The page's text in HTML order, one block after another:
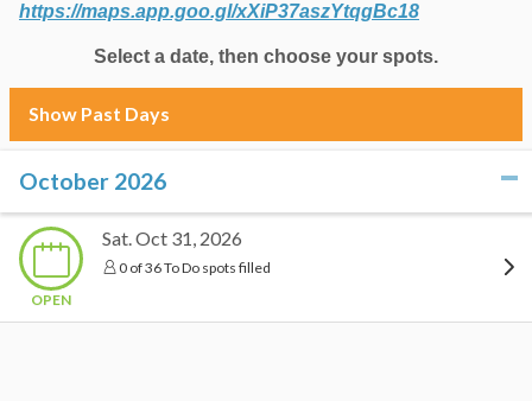
https://maps.app.goo.gl/xXiP37aszYtqgBc18
Select a date, then choose your spots.
Show Past Days
October 2026
OPEN
Sat. Oct 31, 2026
0 of 36 To Do spots filled